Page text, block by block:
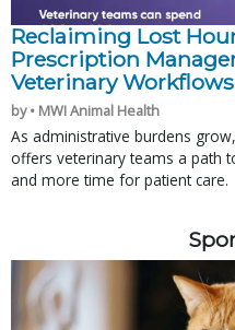
Reclaiming Lost
Prescription
Veterinary Workflows
by • MWI Animal Health
As administrative burdens
offers veterinary teams a path
and more time for patient care.